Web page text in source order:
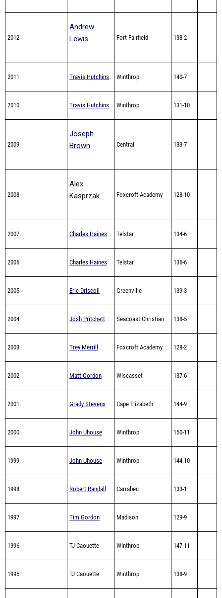
2012
Andrew
Lewis
Fort Fairfield 138-2
2011 Travis Hutchins Winthrop 140-7
2010 Travis Hutchins Winthrop 131-10
2009
Joseph
Brown
Central 133-7
2008
Alex
Kasprzak
Foxcroft Academy 128-10
2007 Charles Haines Telstar 134-6
2006 Charles Haines Telstar 136-6
2005 Eric Driscoll Greenville 139-3
2004 Josh Pritchett Seacoast Christian 138-5
2003 Trey Merrill Foxcroft Academy 128-2
2002 Matt Gordon Wiscasset 137-6
2001 Grady Stevens Cape Elizabeth 144-9
2000 John Uhouse Winthrop 150-11
1999 John Uhouse Winthrop 144-10
1998 Robert Randall Carrabec 133-1
1997 Tim Gordon Madison 129-9
1996 TJ Caouette Winthrop 147-11
1995 TJ Caouette Winthrop 138-9